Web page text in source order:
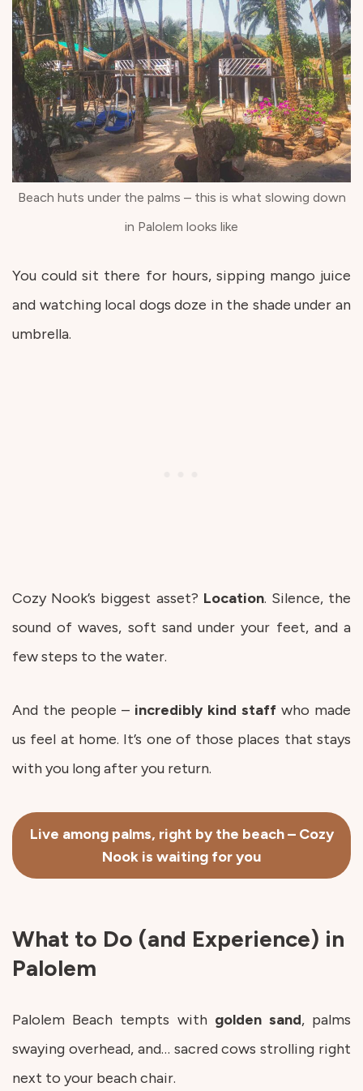
Beach huts under the palms – this is what slowing down
in Palolem looks like
You could sit there for hours, sipping mango juice
and watching local dogs doze in the shade under an
umbrella.
Cozy Nook’s biggest asset? Location. Silence, the
sound of waves, soft sand under your feet, and a
few steps to the water.
And the people – incredibly kind staff who made
us feel at home. It’s one of those places that stays
with you long after you return.
Live among palms, right by the beach – Cozy
Nook is waiting for you
What to Do (and Experience) in
Palolem
Palolem Beach tempts with golden sand, palms
swaying overhead, and… sacred cows strolling right
next to your beach chair.